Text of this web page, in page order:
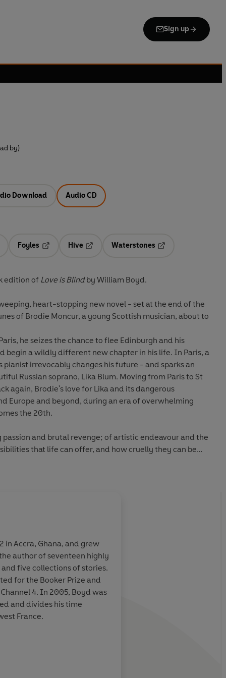
Sign up
by)
Download Audio CD
in a new tab
Foyles
Hive
Waterstones
edition of Love is Blindby William Boyd.
heart-stopping new novel - set at the end of the
of Brodie Moncur, a young Scottish musician, about to
he seizes the chance to flee Edinburgh and his
begin a wildly different new chapter in his life. In Paris, a
irrevocably changes his future - and sparks an
Russian soprano, Lika Blum. Moving from Paris to St
again, Brodie's love for Lika and its dangerous
Europe and beyond, during an era of overwhelming
the 20th.
passion and brutal revenge; of artistic endeavour and the
that life can offer, and how cruelly they can be
portrait of one man's life and an expansive exploration
few of his
Thisfine,
is the best
[Any Human
in Accra, Ghana, and grew
author of seventeen highly
five collections of stories.
for the Booker Prize and
4. In 2005, Boyd was
and divides his time
France.